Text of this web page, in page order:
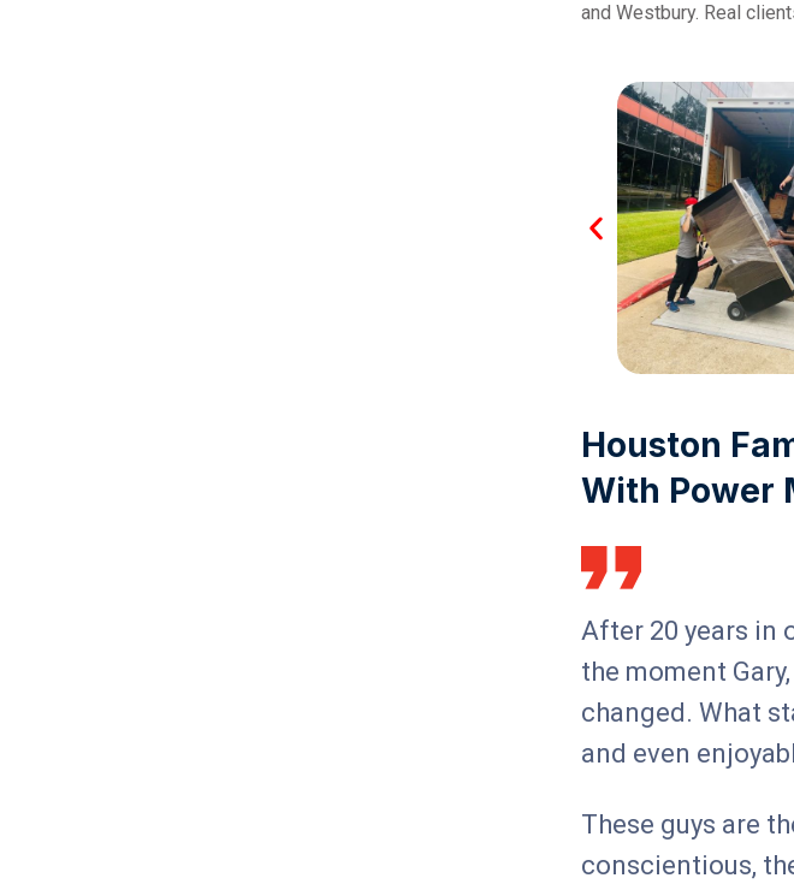
and Westbury. Real
Houston
With Power
After 20 years in
the moment
changed. What
and even
These guys are
conscientious,